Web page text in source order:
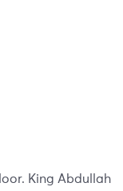
King Abdullah